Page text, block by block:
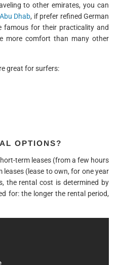
to other emirates, you can
Dhab, if prefer refined German
famous for their practicality and
more comfort than many other
great for surfers:
OPTIONS?
term leases (from a few hours
(lease to own, for one year
the rental cost is determined by
for: the longer the rental period,